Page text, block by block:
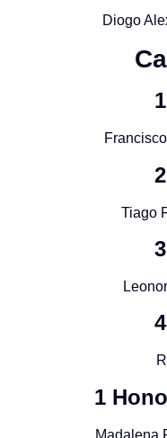
Diogo
Tiago
1
Madalena